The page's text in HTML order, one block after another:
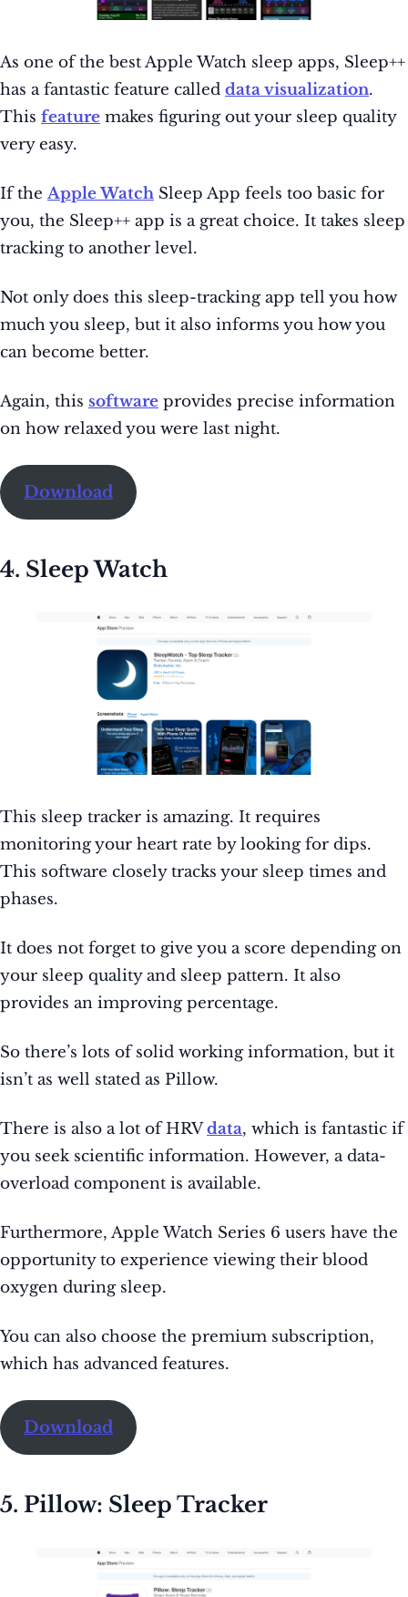
As one of the best AppleWatch sleep apps, Sleep++
has a fantastic feature called data visualization.
This feature makes figuring out your sleep quality
very easy.
If theApple Watch Sleep App feels too basic for
you, the Sleep++ app is a great choice. It takes sleep
tracking to another level.
Not only does this sleep-tracking app tell you how
much you sleep, but it also informs you how you
can become better.
Again, this software provides precise information
on how relaxed you were last night.
Download
4. Sleep Watch
This sleep tracker is amazing. It requires
monitoring your heart rate by looking for dips.
This software closely tracks your sleep times and
phases.
It does not forget to give you a score depending on
your sleep quality and sleep pattern. It also
provides an improving percentage.
So there’s lots of solid working information, but it
isn’t as well stated as Pillow.
There is also a lot of HRVdata, which is fantastic if
you seek scientific information. However, a data-
overload component is available.
Furthermore, Apple Watch Series 6 users have the
opportunity to experience viewing their blood
oxygen during sleep.
You can also choose the premium subscription,
which has advanced features.
Download
5. Pillow: Sleep Tracker